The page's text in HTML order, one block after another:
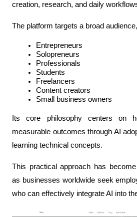
creation, research, and daily
The platform targets a broad
Entrepreneurs
Solopreneurs
Professionals
Students
Freelancers
Content creators
Small business owners
Its core philosophy centers on
measurable outcomes through AI
learning technical concepts.
This practical approach has
as businesses worldwide seek
who can effectively integrate AI into